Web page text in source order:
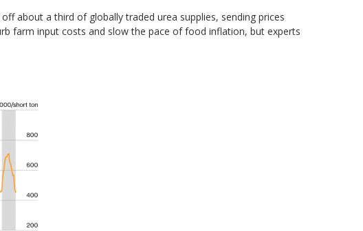
about a third of globally traded urea supplies, sending prices
farm input costs and slow the pace of food inflation, but experts